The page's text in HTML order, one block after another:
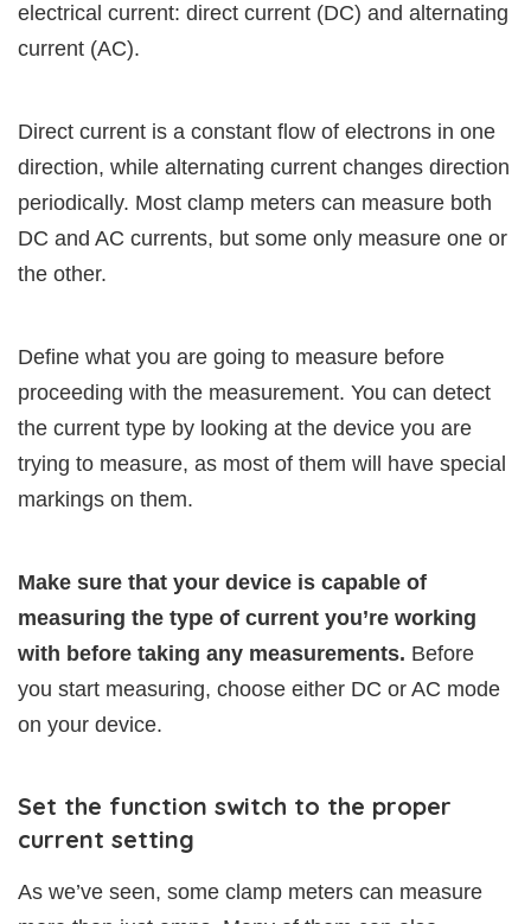
electrical current: direct current (DC) and alternating
current (AC).
Direct current is a constant flow of electrons in one
direction, while alternating current changes direction
periodically. Most clamp meters can measure both
DC and AC currents, but some only measure one or
the other.
Define what you are going to measure before
proceeding with the measurement. You can detect
the current type by looking at the device you are
trying to measure, as most of them will have special
markings on them.
Make sure that your device is capable of
measuring the type of current you’re working
with before taking any measurements. Before
you start measuring, choose either DC or AC mode
on your device.
Set the function switch to the proper
current setting
As we’ve seen, some clamp meters can measure